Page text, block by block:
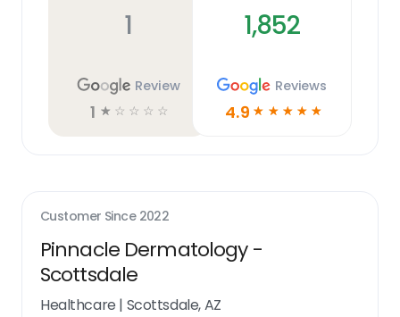
1
Review
1 ☆ ☆ ☆ ☆ ☆
1,852
Reviews
4.9 ☆ ☆ ☆ ☆ ☆
Customer Since 2022
Pinnacle Dermatology -
Scottsdale
Healthcare | Scottsdale, AZ